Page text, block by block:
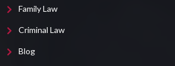
Family Law
Criminal Law
Blog